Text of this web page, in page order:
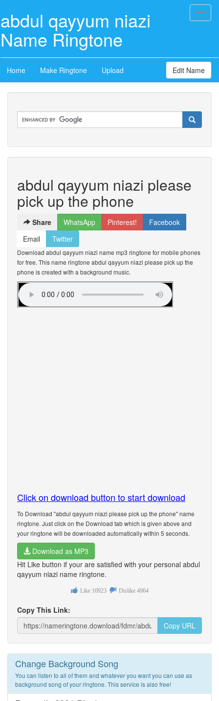
abdul qayyum niazi
Name Ringtone
Home Make Ringtone Upload Edit Name
abdul qayyum niazi please
pick up the phone
Share WhatsApp Pinterest!
Facebook
Email
Twitter
Download abdul qayyum niazi name mp3 ringtone for mobile phones
for free. This name ringtone abdul qayyum niazi please pick up the
phone is created with a background music.
Click on download button to start download
To Download "abdul qayyum niazi please pick up the phone" name
ringtone. Just click on the Download tab which is given above and
your ringtone will be downloaded automatically within 5 seconds.
Download as MP3
Hit Like button if your are satisfied with your personal abdul
qayyum niazi name ringtone.
Like 10923 Dislike 4964
Copy This Link:
Copy URL
Change Background Song
You can listen to all of them and whatever you want you can use as
background song of your ringtone. This service is also free!